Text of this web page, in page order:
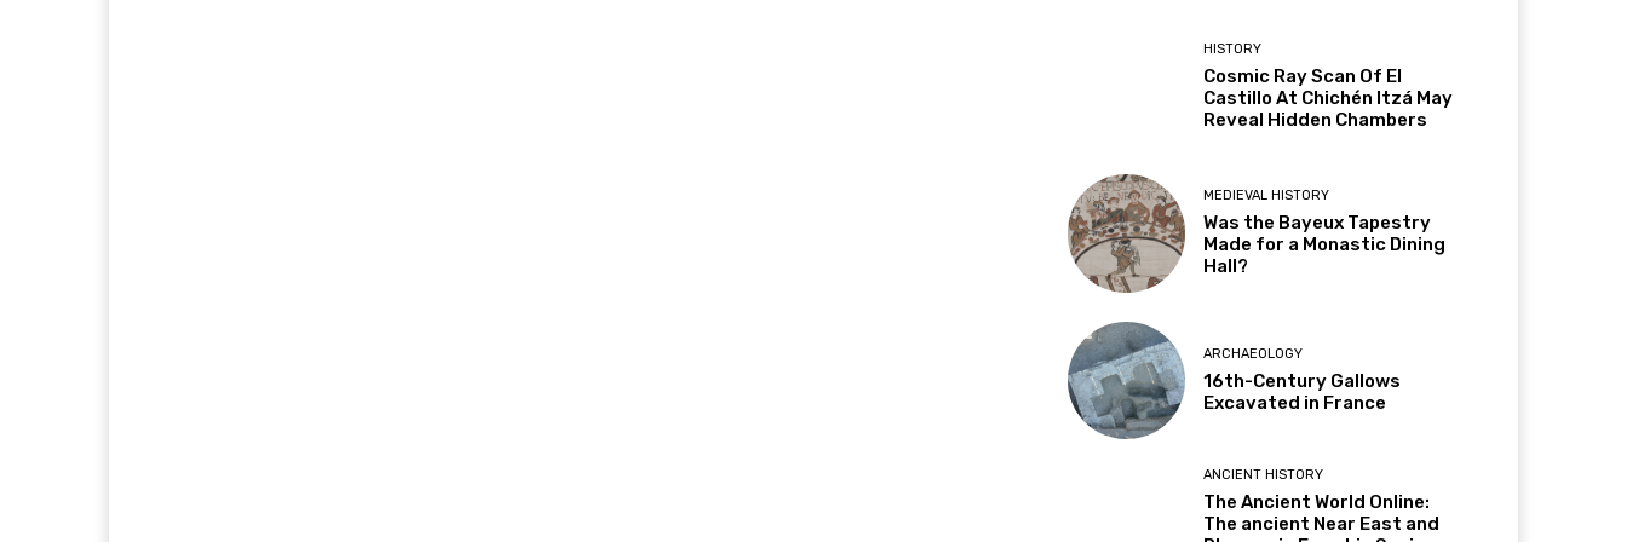
HISTORY
Cosmic Ray Scan Of El
Castillo At Chichén Itzá May
Reveal Hidden Chambers
MEDIEVAL HISTORY
Was the Bayeux Tapestry
Made for a Monastic Dining
Hall?
ARCHAEOLOGY
16th-Century Gallows
Excavated in France
ANCIENT HISTORY
The Ancient World Online:
The ancient Near East and